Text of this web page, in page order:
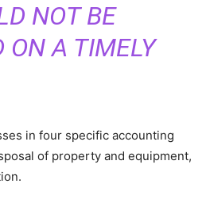
NOT BE
ON A TIMELY
in four specific accounting
of property and equipment,